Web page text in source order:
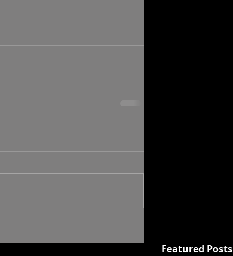
Featured Posts